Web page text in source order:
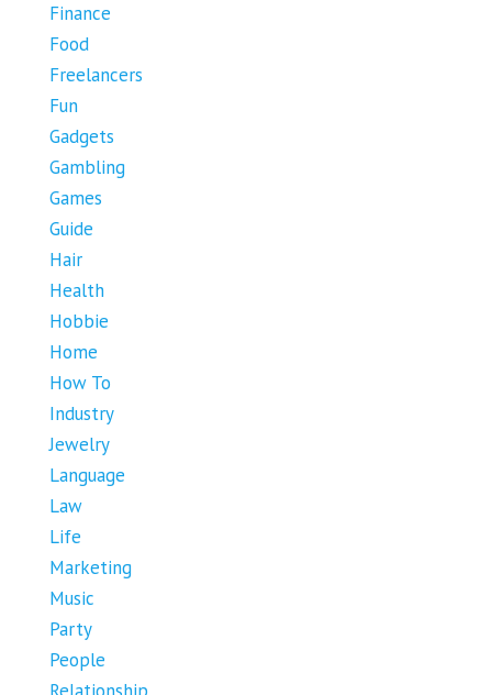
Finance
Food
Freelancers
Fun
Gadgets
Gambling
Games
Guide
Hair
Health
Hobbie
Home
How To
Industry
Jewelry
Language
Law
Life
Marketing
Music
Party
People